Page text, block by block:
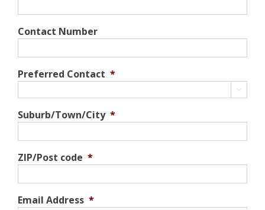
Contact Number
Preferred Contact *

Suburb/Town/City *
ZIP/Post code *
Email Address *